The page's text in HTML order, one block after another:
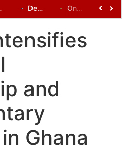
Dr Hafiz Bin Salih Democratic-Led States Sue Trump Administration Over New Tariffs One Dead, Several Communities Cut Off After Bridges Collapse in Tempane District
and
Ghana